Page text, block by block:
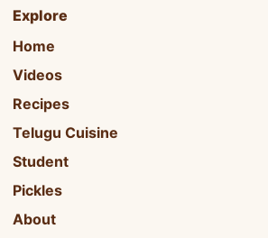
Explore
Home
Videos
Recipes
Telugu Cuisine
Student
Pickles
About